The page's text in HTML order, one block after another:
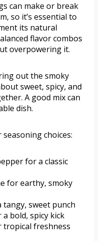
can make or break
so it’s essential to
its natural
flavor combos
overpowering it.
out the smoky
sweet, spicy, and
A good mix can
dish.
choices:
for a classic
for earthy, smoky
sweet punch
bold, spicy kick
tropical freshness